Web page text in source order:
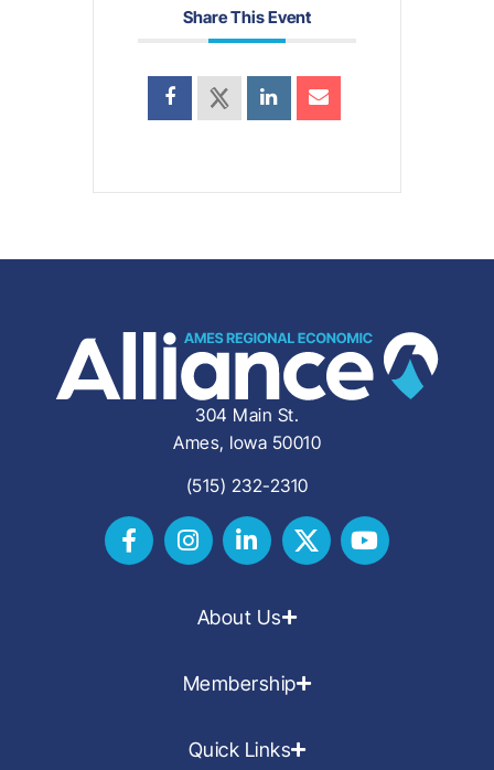
Share This Event
304 Main St.
Ames, Iowa 50010
(515) 232-2310
About Us
Membership
Quick Links